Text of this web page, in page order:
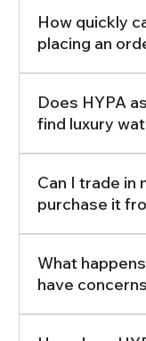
How quickly
placing an
Does HYPA
find luxury
Can I trade in
purchase it
What
have